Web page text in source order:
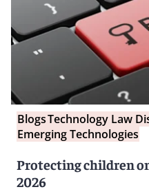
BlogsTechnology Law
Emerging Technologies
Protecting children
2026